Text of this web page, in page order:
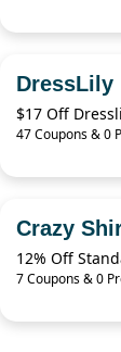
DressLily
47 Coupons & 0
Crazy
7 Coupons & 0